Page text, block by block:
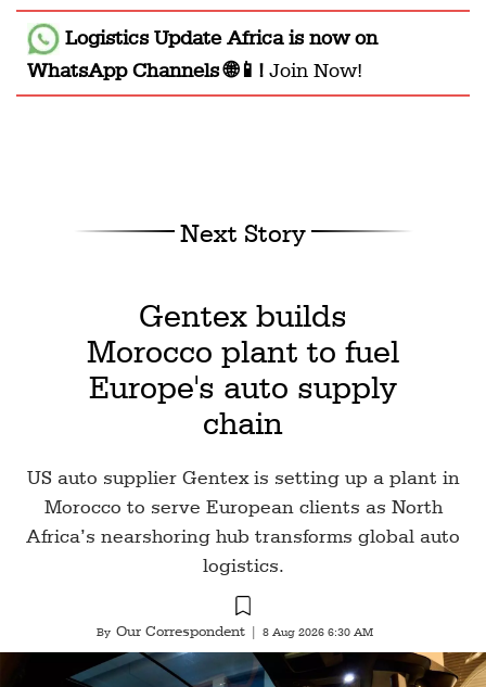
Logistics Update Africais now on
WhatsApp Channels 🌐📱! Join Now!
Next Story
Gentex builds
Morocco plant to fuel
Europe's auto supply
chain
US auto supplier Gentex is setting up a plant in
Morocco to serve European clients as North
Africa’s nearshoring hub transforms global auto
logistics.
By Our Correspondent 8 Aug 2026 6:30 AM